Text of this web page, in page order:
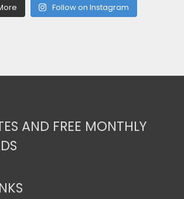
Follow on Instagram
AND FREE MONTHLY